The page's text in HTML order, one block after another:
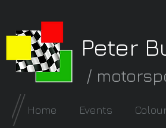
Peter
/
Home Events